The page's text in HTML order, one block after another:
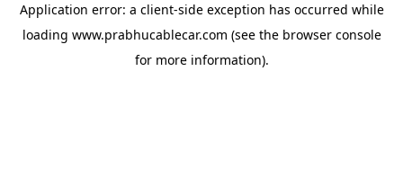
Application error: a client-side exception has occurred while
loading www.prabhucablecar.com (see the browser console
for more information).